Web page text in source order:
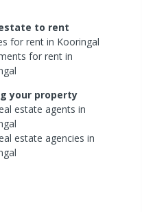
to rent
for rent in Kooringal
for rent in
your property
estateagents in
estateagencies in